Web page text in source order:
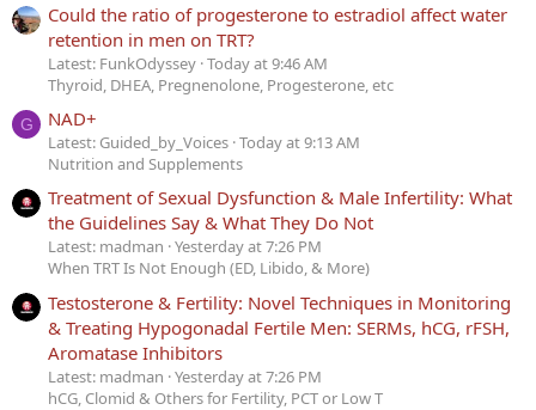
Could the ratio of progesterone to estradiol affect water
retention in men on TRT?
Latest: FunkOdyssey Today at 9:46 AM
Thyroid, DHEA, Pregnenolone, Progesterone, etc
G NAD+
Latest: Guided_by_Voices Today at 9:13 AM
Nutrition and Supplements
Treatment of Sexual Dysfunction & Male Infertility: What
the Guidelines Say & What They Do Not
Latest: madman Yesterday at 7:26 PM
When TRT Is Not Enough (ED, Libido, & More)
Testosterone & Fertility: Novel Techniques in Monitoring
& Treating Hypogonadal Fertile Men: SERMs, hCG, rFSH,
Aromatase Inhibitors
Latest: madman Yesterday at 7:26 PM
hCG, Clomid & Others for Fertility, PCT or Low T